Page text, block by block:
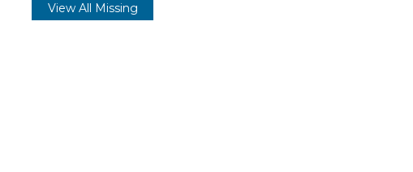
View All Missing